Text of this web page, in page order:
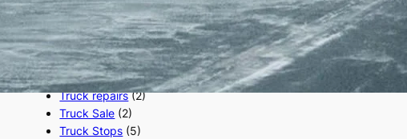
Truck Insurance(5)
Truck Maintenance(1)
Truck Owner Operators(2)
Truck Parking(26)
Truck Parts(2)
Truck repairs(2)
Truck Sale (2)
Truck Stops (5)